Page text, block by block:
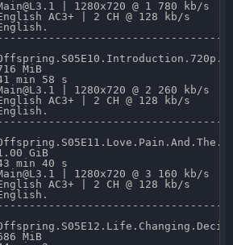
| 1280x720 @ 1 780 kb/s
AC3+ | 2 CH @ 128 kb/s
MiB
min 58 s
| 1280x720 @ 2 260 kb/s
AC3+ | 2 CH @ 128 kb/s
GiB
min 40 s
| 1280x720 @ 3 160 kb/s
AC3+ | 2 CH @ 128 kb/s
MiB